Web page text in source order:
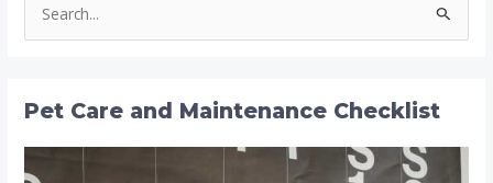
e
rPet Care and Maintenance Checklist